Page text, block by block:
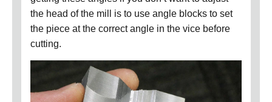
the head of the mill is to use angle blocks to set
the piece at the correct angle in the vice before
cutting.